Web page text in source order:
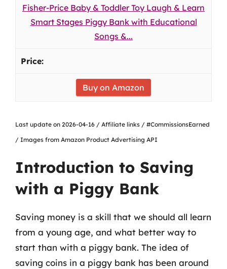
Fisher-Price Baby & Toddler Toy Laugh & Learn
Smart Stages Piggy Bank with Educational
Songs &...
Buy on Amazon
Last update on 2026-04-16 / Affiliate links / #CommissionsEarned
/ Images from Amazon Product Advertising API
Introduction to Saving
with a Piggy Bank
Saving money is a skill that we should all learn
from a young age, and what better way to
start than with a piggy bank. The idea of
saving coins in a piggy bank has been around